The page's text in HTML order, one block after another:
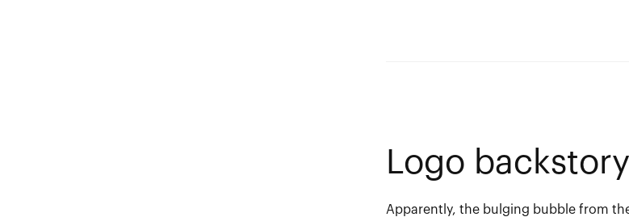
Logo backstory
Apparently, the bulging bubble from